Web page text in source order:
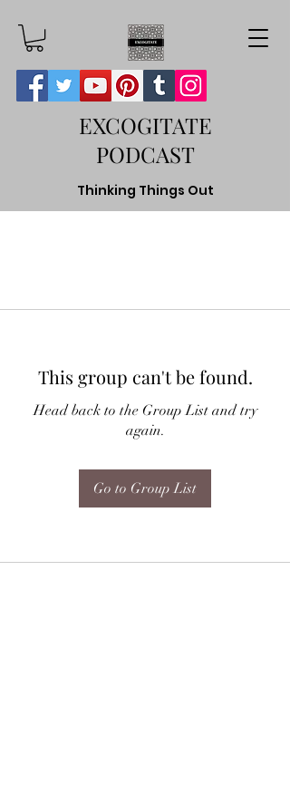
EXCOGITATE
PODCAST
Thinking Things Out
This group can't be found.
Head back to the Group List and try
again.
Go to Group List